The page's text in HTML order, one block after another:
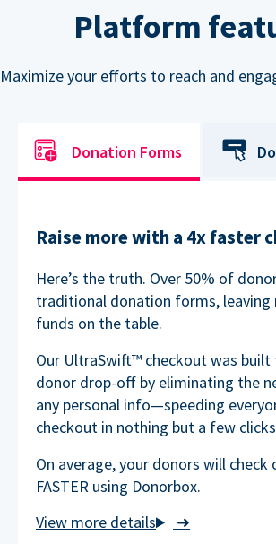
Platform
Maximize your efforts to reach and
Donation Forms
Raise more with a 4x faster
➜
Here’s the truth. Over 50% of
traditional donation forms, leaving
funds on the table.
Our UltraSwift™ checkout was built
donor drop-off by eliminating the
any personal info—speeding
checkout in nothing but a few
On average, your donors will check
FASTER using Donorbox.